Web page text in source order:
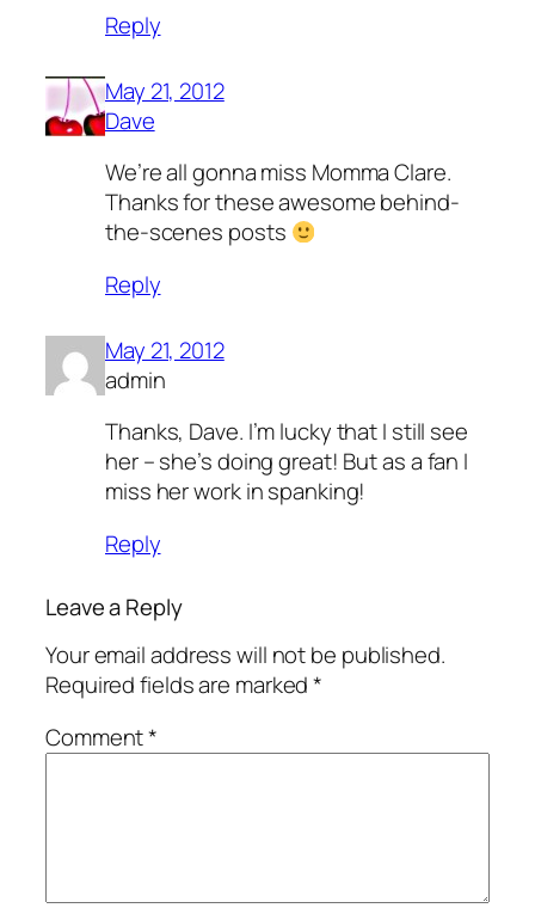
Reply
May 21, 2012
Dave
We’re all gonna miss Momma Clare.
Thanks for these awesome behind-
the-scenes posts
Reply
May 21, 2012
admin
Thanks, Dave. I’m lucky that I still see
her – she’s doing great! But as a fan I
miss her work in spanking!
Reply
Leave a Reply
Your email address will not be published.
Required fields are marked*
Comment*